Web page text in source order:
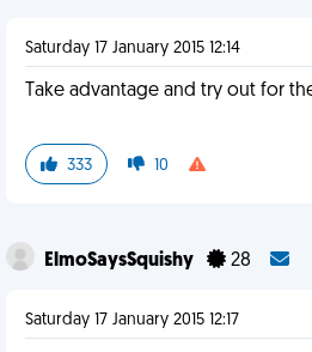
Saturday 17 January 2015 12:14
Take advantage and try out for
333 10
ElmoSaysSquishy 28
Saturday 17 January 2015 12:17